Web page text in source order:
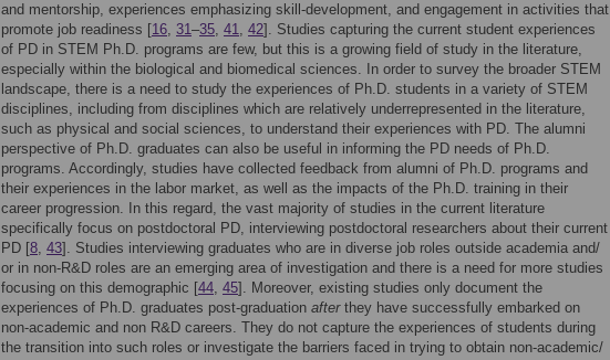
and mentorship, experiences emphasizing skill-development, and engagement in activities that
promote job readiness [16, 31–35, 41, 42]. Studies capturing the current student experiences
of PD in STEM Ph.D. programs are few, but this is a growing field of study in the literature,
especially within the biological and biomedical sciences. In order to survey the broader STEM
landscape, there is a need to study the experiences of Ph.D. students in a variety of STEM
disciplines, including from disciplines which are relatively underrepresented in the literature,
such as physical and social sciences, to understand their experiences with PD. The alumni
perspective of Ph.D. graduates can also be useful in informing the PD needs of Ph.D.
programs. Accordingly, studies have collected feedback from alumni of Ph.D. programs and
their experiences in the labor market, as well as the impacts of the Ph.D. training in their
career progression. In this regard, the vast majority of studies in the current literature
specifically focus on postdoctoral PD, interviewing postdoctoral researchers about their current
PD [8, 43]. Studies interviewing graduates who are in diverse job roles outside academia and/
or in non-R&D roles are an emerging area of investigation and there is a need for more studies
focusing on this demographic [44, 45]. Moreover, existing studies only document the
experiences of Ph.D. graduates post-graduation afterthey have successfully embarked on
non-academic and non R&D careers. They do not capture the experiences of students during
the transition into such roles or investigate the barriers faced in trying to obtain non-academic/